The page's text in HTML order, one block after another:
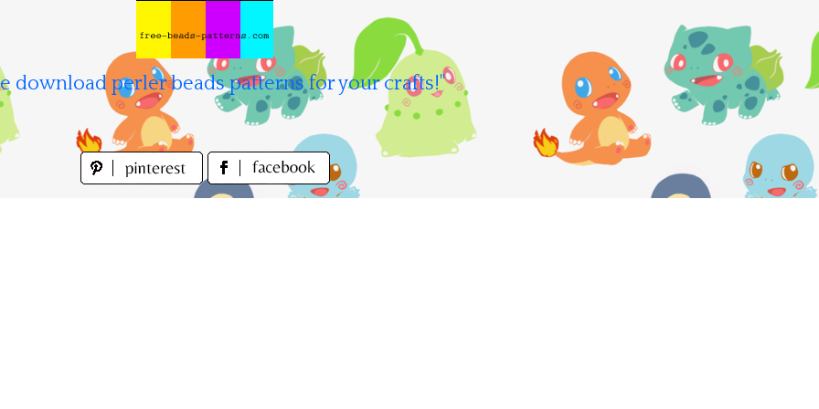
download perler beads patterns for your crafts!"